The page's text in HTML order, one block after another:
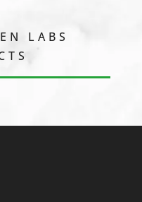
LABS